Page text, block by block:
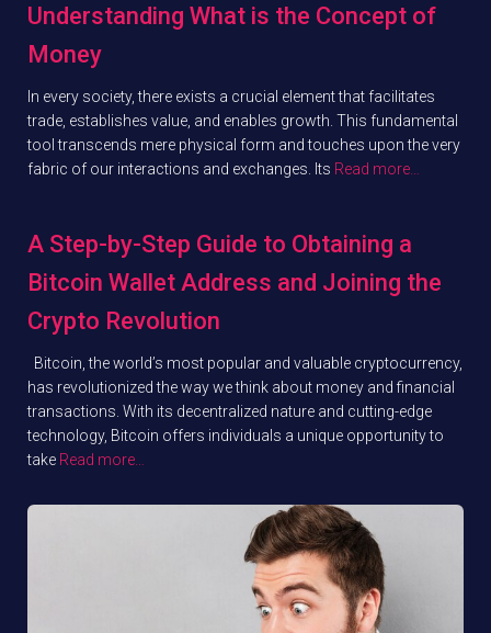
Understanding What is the Concept of
Money
In every society, there exists a crucial element that facilitates
trade, establishes value, and enables growth. This fundamental
tool transcends mere physical form and touches upon the very
fabric of our interactions and exchanges. Its Read more…
A Step-by-Step Guide to Obtaining a
Bitcoin Wallet Address and Joining the
Crypto Revolution
Bitcoin, the world’s most popular and valuable cryptocurrency,
has revolutionized the way we think about money and financial
transactions. With its decentralized nature and cutting-edge
technology, Bitcoin offers individuals a unique opportunity to
take Read more…